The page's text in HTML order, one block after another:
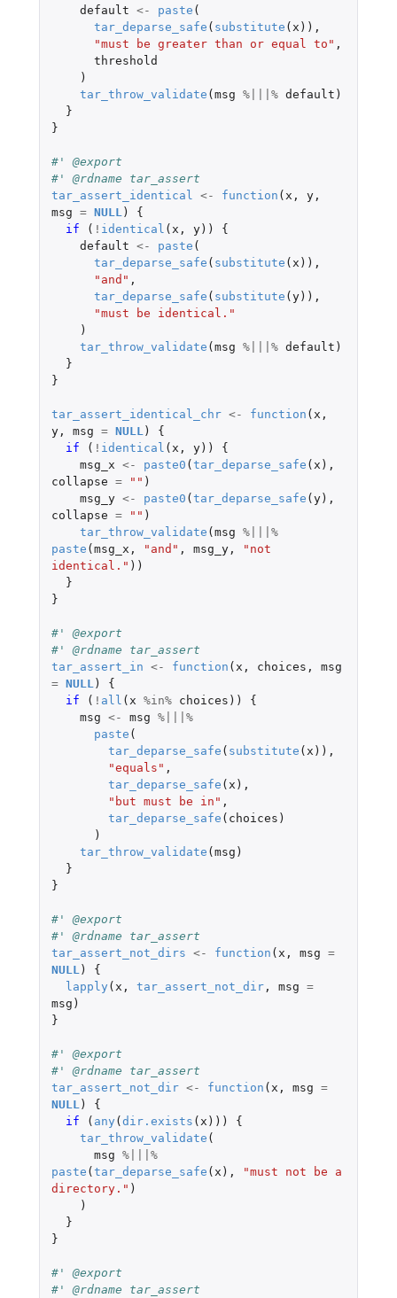
default <- paste (
tar_deparse_safe ( substitute ( x )),
"must be greater than or equal to" ,
threshold
)
tar_throw_validate ( msg %|||% default )
}
}
#' @export
#' @rdname tar_assert
tar_assert_identical
<- function ( x , y,
msg = NULL )
{
if
( ! identical ( x , y))
{
default <- paste (
tar_deparse_safe ( substitute ( x )),
"and" ,
tar_deparse_safe ( substitute ( y)),
"must be identical."
)
tar_throw_validate ( msg %|||% default )
}
}
tar_assert_identical_chr <- function ( x ,
y, msg = NULL )
{
if
( ! identical ( x , y))
{
msg_x <- paste0 ( tar_deparse_safe ( x ),
collapse = "" )
msg_y <- paste0 ( tar_deparse_safe ( y),
collapse = "" )
tar_throw_validate ( msg %|||%
paste ( msg_x , "and" , msg_y,
"not
identical." ))
}
}
#' @export
#' @rdname tar_assert
tar_assert_in <- function ( x , choices ,
msg
= NULL )
{
if
( ! all ( x %in% choices ))
{
msg <- msg %|||%
paste (
tar_deparse_safe ( substitute ( x )),
"equals" ,
tar_deparse_safe ( x ),
"but must be in" ,
tar_deparse_safe ( choices )
)
tar_throw_validate ( msg )
}
}
#' @export
#' @rdname tar_assert
tar_assert_not_dirs <- function ( x , msg =
NULL )
{
lapply ( x , tar_assert_not_dir, msg =
msg )
}
#' @export
#' @rdname tar_assert
tar_assert_not_dir <- function ( x , msg =
NULL )
{
if
( any ( dir.exists ( x )))
{
tar_throw_validate (
msg %|||%
paste ( tar_deparse_safe ( x ),
"must not be a
directory." )
)
}
}
#' @export
#' @rdname tar_assert